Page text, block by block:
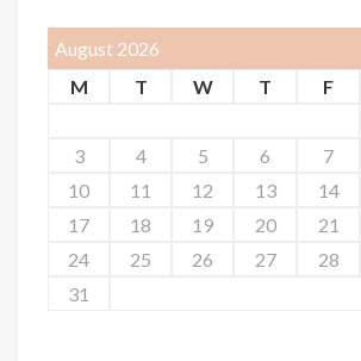
August 2026
M
T W T F
3
4 5 6 7
10
11 12 13 14
17
18 19 20 21
24
25 26 27 28
31